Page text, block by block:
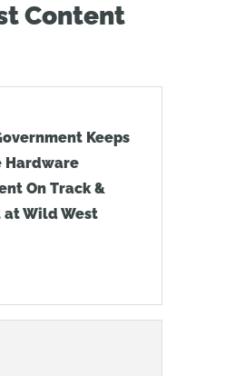
Content
Keeps
Hardware
On Track &
Wild West